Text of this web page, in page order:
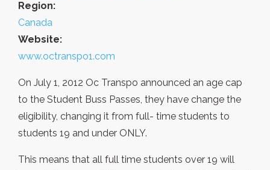
Region:
Canada
Website:
www.octranspo1.com
On July 1, 2012 Oc Transpo announced an age cap
to the Student Buss Passes, they have change the
eligibility, changing it from full- time students to
students 19 and under ONLY.
This means that all full time students over 19 will